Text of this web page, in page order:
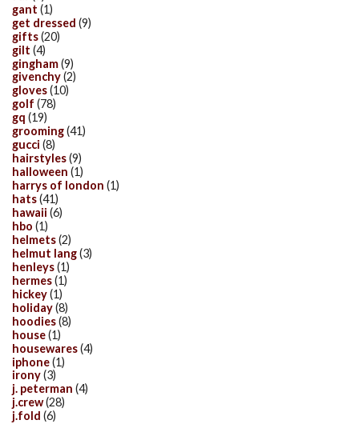
gant (1)
get dressed (9)
gifts(20)
gilt (4)
gingham(9)
givenchy(2)
gloves(10)
golf (78)
gq (19)
grooming(41)
gucci (8)
hairstyles(9)
halloween (1)
harrys of london (1)
hats(41)
hawaii (6)
hbo (1)
helmets(2)
helmut lang(3)
henleys(1)
hermes(1)
hickey(1)
holiday(8)
hoodies(8)
house(1)
housewares(4)
iphone(1)
irony(3)
j. peterman (4)
j.crew(28)
j.fold (6)